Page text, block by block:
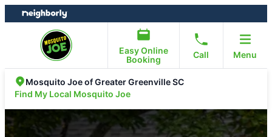
Skip
to
Skip
to
Easy Online
Booking
Call Menu
Mosquito Joe of Greater Greenville SC
Find My Local Mosquito Joe